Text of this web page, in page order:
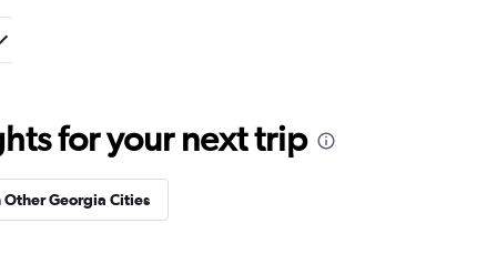
for your next trip
Other Georgia Cities